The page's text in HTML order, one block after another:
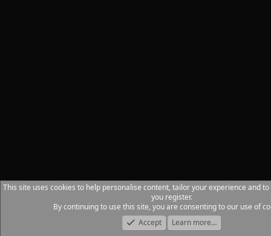
This site uses cookies to help personalise content, tailor your experience and
you register.
By continuing to use this site, you are consenting to our use of
Accept
Learn more…